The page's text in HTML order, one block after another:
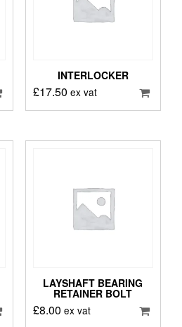
INTERLOCKER
£17.50 ex vat
LAYSHAFT BEARING
RETAINER BOLT
£8.00 ex vat